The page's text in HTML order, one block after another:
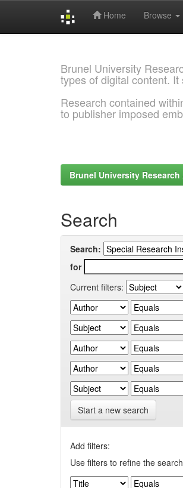
Home Browse
Brunel University
types of digital content.
Research contained
to publisher imposed
Brunel University
Search
Search:
for
Current filters:
Start a new search
Add filters:
Use filters to refine the